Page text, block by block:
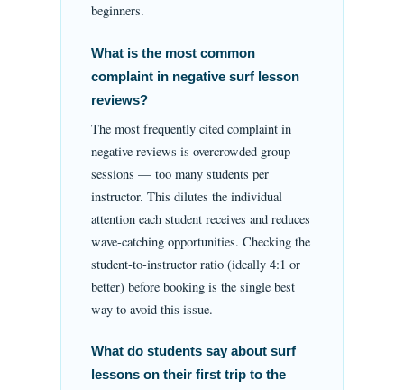
beginners.
What is the most common
complaint in negative surf lesson
reviews?
The most frequently cited complaint in
negative reviews is overcrowded group
sessions — too many students per
instructor. This dilutes the individual
attention each student receives and reduces
wave-catching opportunities. Checking the
student-to-instructor ratio (ideally 4:1 or
better) before booking is the single best
way to avoid this issue.
What do students say about surf
lessons on their first trip to the